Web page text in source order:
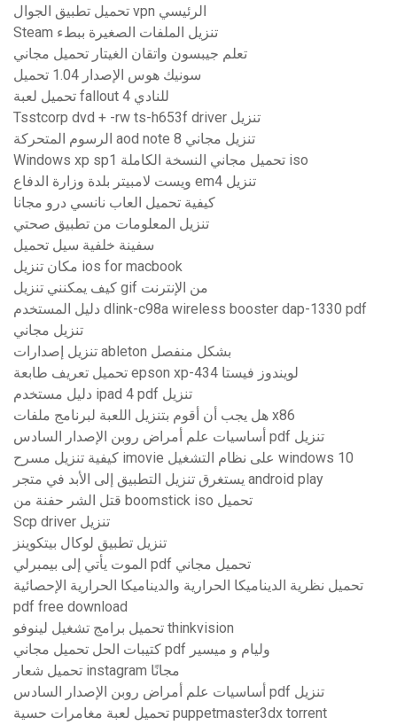
تحميل تطبيق الجوال vpn الرئيسي
Steam تنزيل الملفات الصغيرة ببطء
تعلم جيبسون واتقان الغيتار تحميل مجاني
سونيك هوس الإصدار 1.04 تحميل
تحميل لعبة fallout 4 للنادي
Tsstcorp dvd + -rw ts-h653f driver تنزيل
الرسوم المتحركة aod note 8 تنزيل مجاني
Windows xp sp1 تحميل مجاني النسخة الكاملة iso
ويست لامبيتر بلدة وزارة الدفاع em4 تنزيل
كيفية تحميل العاب نانسي درو مجانا
تنزيل المعلومات من تطبيق صحتي
سفينة خلفية سيل تحميل
مكان تنزيل ios for macbook
كيف يمكنني تنزيل gif من الإنترنت
دليل المستخدم dlink-c98a wireless booster dap-1330 pdf
تنزيل مجاني
تنزيل إصدارات ableton بشكل منفصل
تحميل تعريف طابعة epson xp-434 لويندوز فيستا
دليل مستخدم ipad 4 pdf تنزيل
هل يجب أن أقوم بتنزيل اللعبة لبرنامج ملفات x86
أساسيات علم أمراض روبن الإصدار السادس pdf تنزيل
كيفية تنزيل مسرح imovie على نظام التشغيل windows 10
يستغرق تنزيل التطبيق إلى الأبد في متجر android play
قتل الشر حفنة من boomstick iso تحميل
Scp driver تنزيل
تنزيل تطبيق لوكال بيتكوينز
الموت يأتي إلى بيمبرلي pdf تحميل مجاني
تحميل نظرية الديناميكا الحرارية والديناميكا الحرارية الإحصائية
pdf free download
تحميل برامج تشغيل لينوفو thinkvision
كتيبات الحل تحميل مجاني pdf وليام و ميسير
تحميل شعار instagram مجانًا
أساسيات علم أمراض روبن الإصدار السادس pdf تنزيل
تحميل لعبة مغامرات حسية puppetmaster3dx torrent